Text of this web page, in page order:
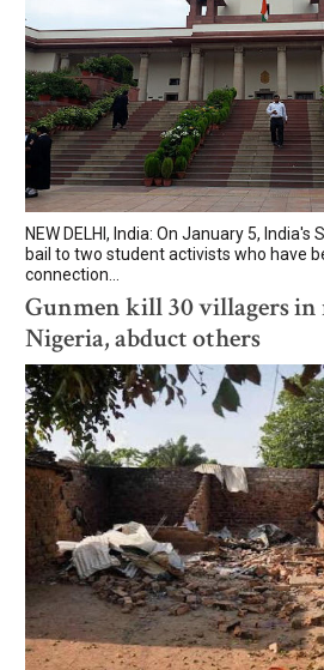
NEW DELHI, India: On January 5,
bail to two student activists who have
connection...
Gunmen kill 30 villagers
Nigeria, abduct others